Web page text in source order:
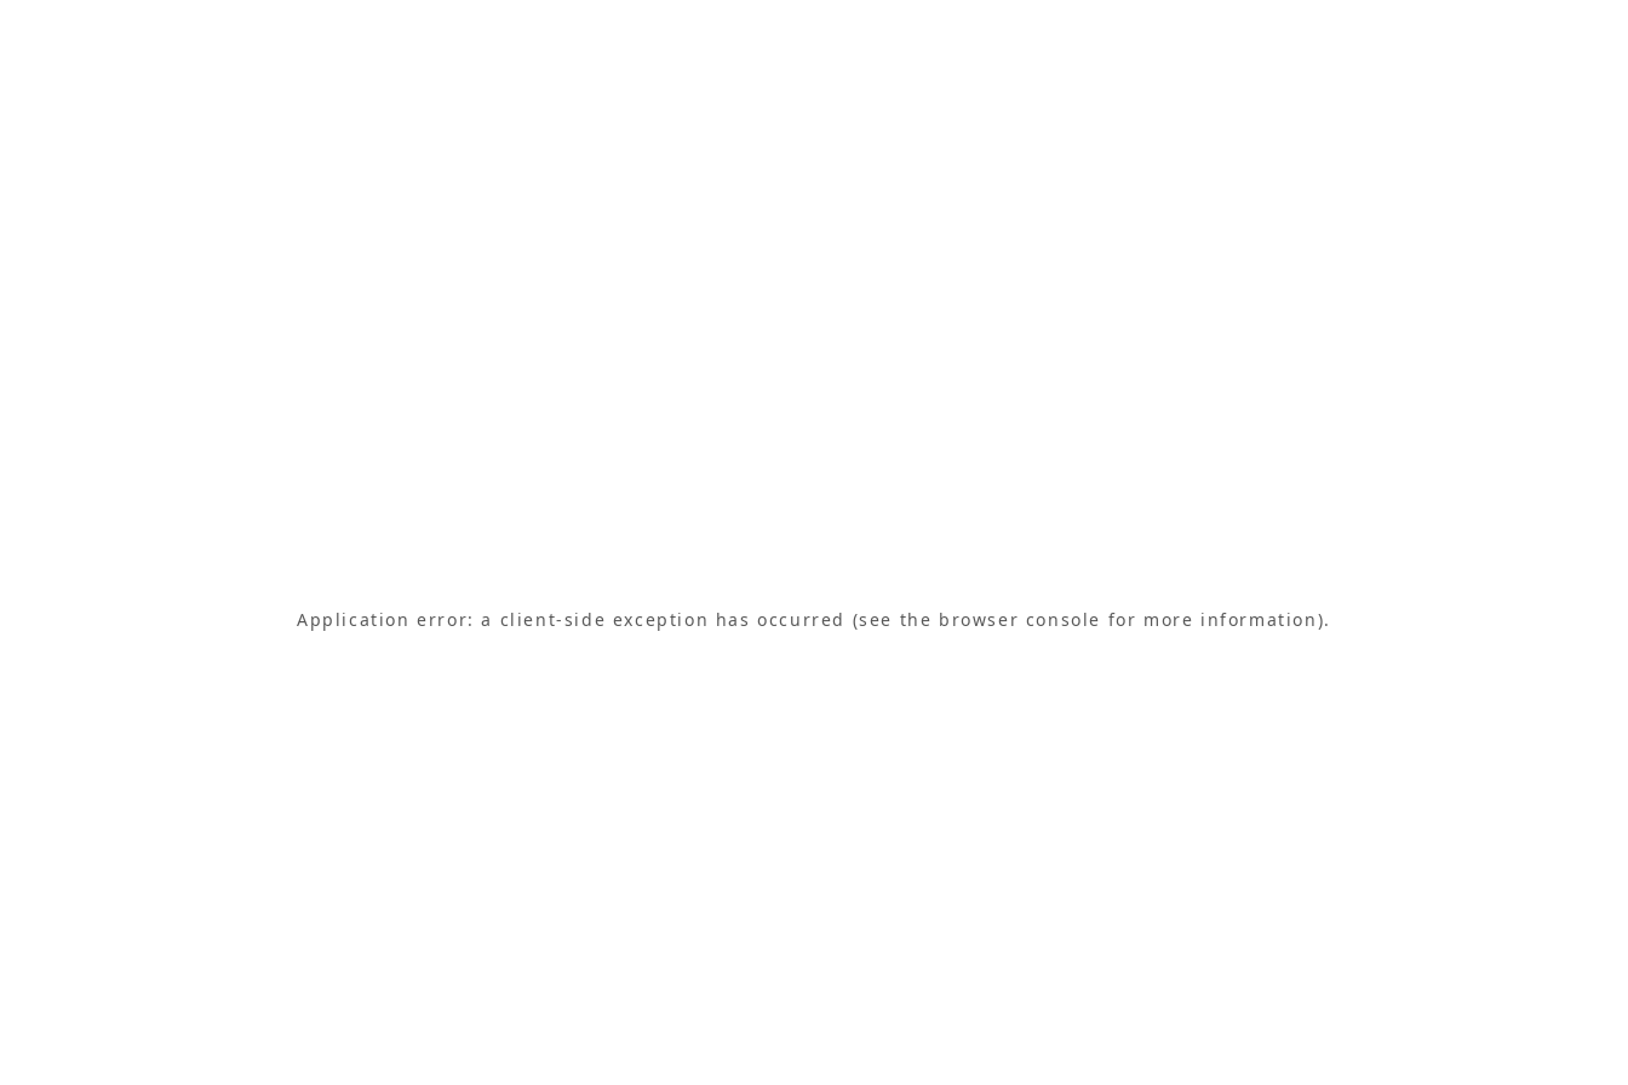
Application error: a client-side exception has occurred (see the browser console for more information).